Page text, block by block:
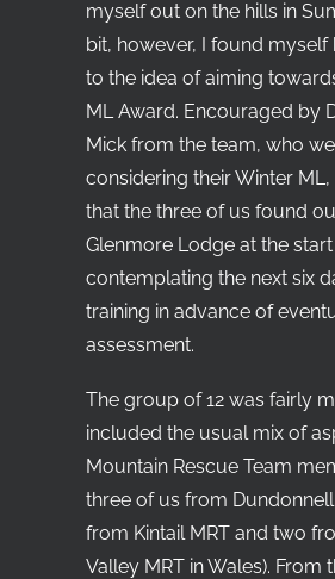
myself out on the hills in
bit, however, I found myself
to the idea of aiming
ML Award. Encouraged by
Mick from the team, who
considering their Winter ML,
that the three of us found
Glenmore Lodge at the
contemplating the next six
training in advance of
assessment.
The group of 12 was fairly
included the usual mix of
Mountain Rescue Team
three of us from Dundonnell
from Kintail MRT and two
Valley MRT in Wales). From